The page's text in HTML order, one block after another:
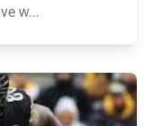
w...